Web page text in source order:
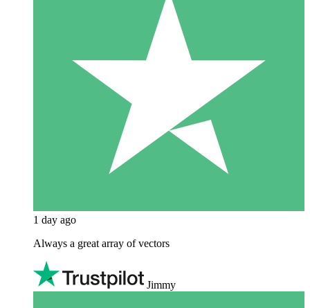
1 day ago
Always a great array of vectors
Jimmy